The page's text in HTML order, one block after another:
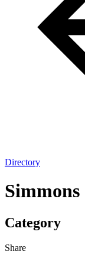
Directory
Category
Share